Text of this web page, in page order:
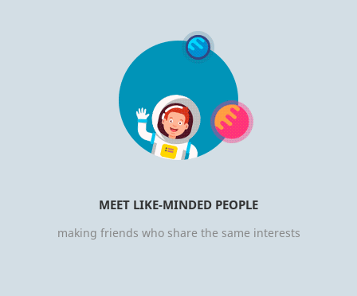
MEET LIKE-MINDED PEOPLE
making friends who share the same interests